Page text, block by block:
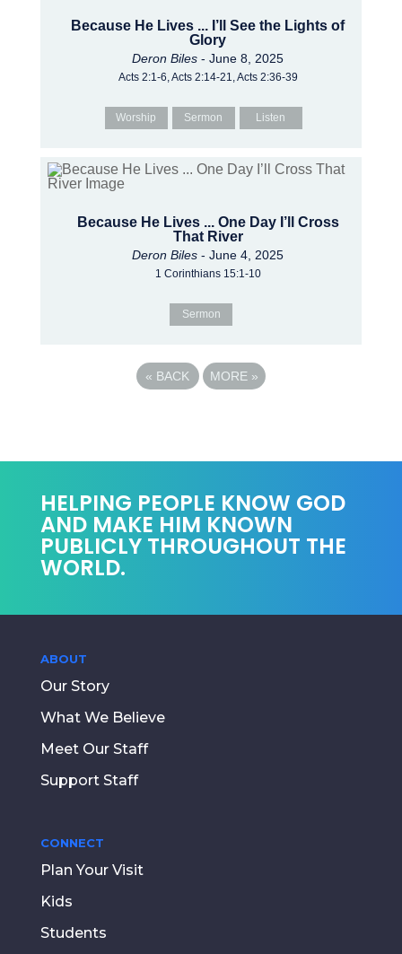
Because He Lives ... I’ll See the Lights of
Glory
Deron Biles - June 8, 2025
Acts 2:1-6, Acts 2:14-21, Acts 2:36-39
Worship Sermon Listen
Because He Lives ... One Day I’ll Cross
That River
Deron Biles - June 4, 2025
1 Corinthians 15:1-10
Sermon
« BACK MORE »
HELPING PEOPLE KNOW GOD
AND MAKE HIM KNOWN
PUBLICLY THROUGHOUT THE
WORLD.
ABOUT
Our Story
What We Believe
Meet Our Staff
Support Staff
CONNECT
Plan Your Visit
Kids
Students